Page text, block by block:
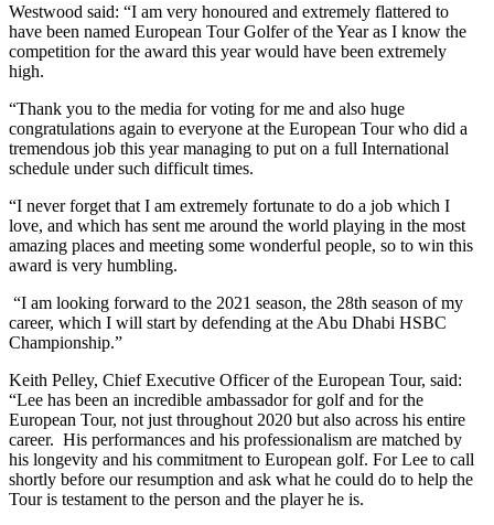
Westwood said: “I am very honoured and extremely flattered to
have been named European Tour Golfer of the Year as I know the
competition for the award this year would have been extremely
high.
“Thank you to the media for voting for me and also huge
congratulations again to everyone at the European Tour who did a
tremendous job this year managing to put on a full International
schedule under such difficult times.
“I never forget that I am extremely fortunate to do a job which I
love, and which has sent me around the world playing in the most
amazing places and meeting some wonderful people, so to win this
award is very humbling.
“I am looking forward to the 2021 season, the 28th season of my
career, which I will start by defending at the Abu Dhabi HSBC
Championship.”
Keith Pelley, Chief Executive Officer of the European Tour, said:
“Lee has been an incredible ambassador for golf and for the
European Tour, not just throughout 2020 but also across his entire
career. His performances and his professionalism are matched by
his longevity and his commitment to European golf. For Lee to call
shortly before our resumption and ask what he could do to help the
Tour is testament to the person and the player he is.